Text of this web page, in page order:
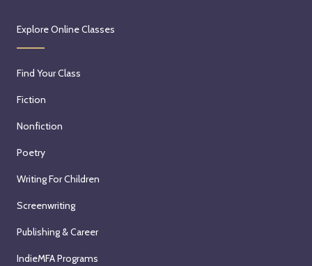
Explore Online Classes
Find Your Class
Fiction
Nonfiction
Poetry
Writing For Children
Screenwriting
Publishing & Career
IndieMFA Programs